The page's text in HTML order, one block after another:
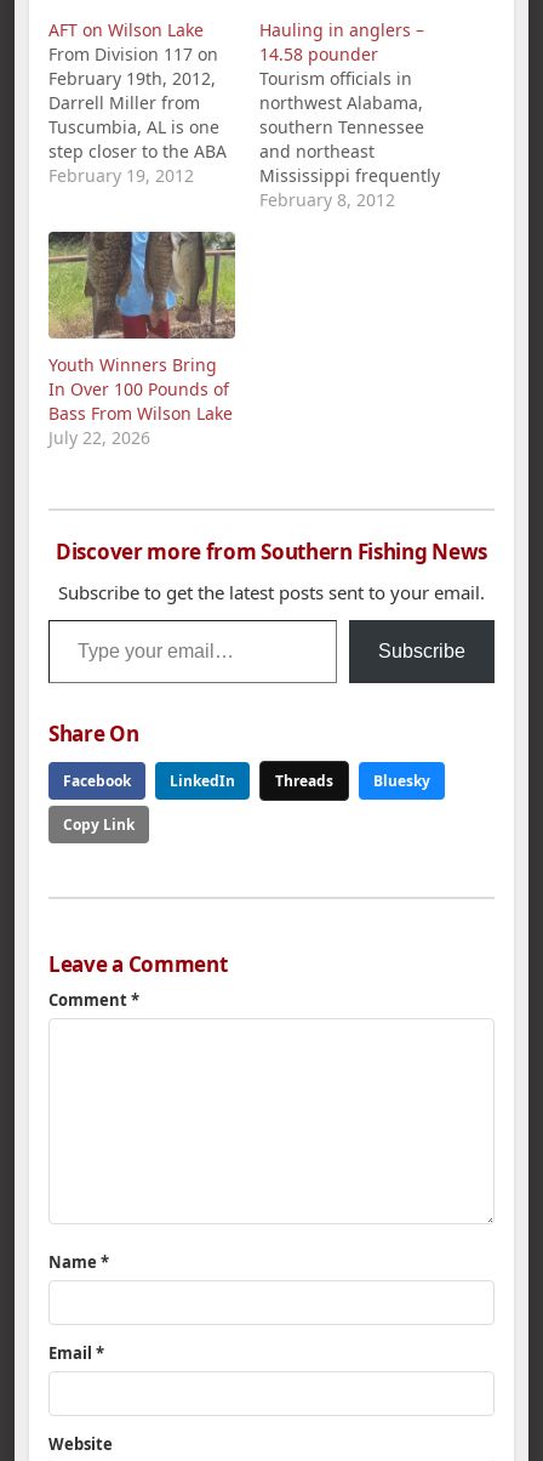
AFT on Wilson Lake
From Division 117 on
February 19th, 2012,
Darrell Miller from
Tuscumbia, AL is one
step closer to the ABA
National
$281.00 in the
American Fishing Tour
bass tournament held
on Wilson Lake.
Miller`s 5 bass limit
weighed in at 23.43
lbs. Second place…
February 19, 2012
Hauling in anglers –
14.58 pounder
Tourism officials in
northwest Alabama,
southern Tennessee
and northeast
Mississippi frequently
tout Pickwick Lake as
February 8, 2012
Youth Winners Bring
In Over 100 Pounds of
Bass From Wilson Lake
July 22, 2026
Discover more from Southern Fishing News
Subscribe to get the latest posts sent to your email.
Type your email…
Subscribe
Share On
Facebook LinkedIn Threads Bluesky
Copy Link
Leave a Comment
Comment*
Name *
Email *
Website